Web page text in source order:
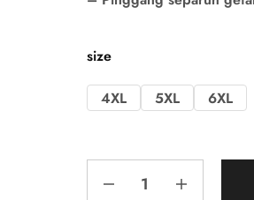
size
4XL 5XL 6XL